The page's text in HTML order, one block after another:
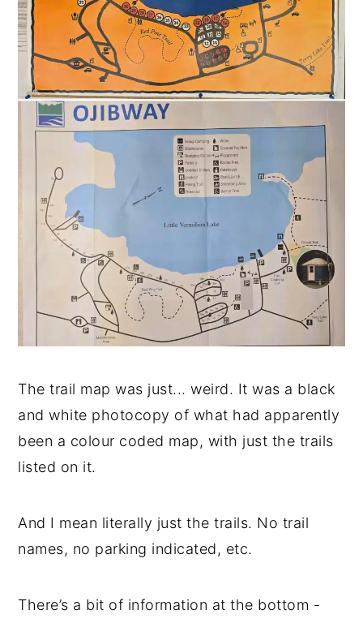
The trail map was just... weird. It was a black
and white photocopy of what had apparently
been a colour coded map, with just the trails
listed on it.
And I mean literally just the trails. No trail
names, no parking indicated, etc.
There’s a bit of information at the bottom -